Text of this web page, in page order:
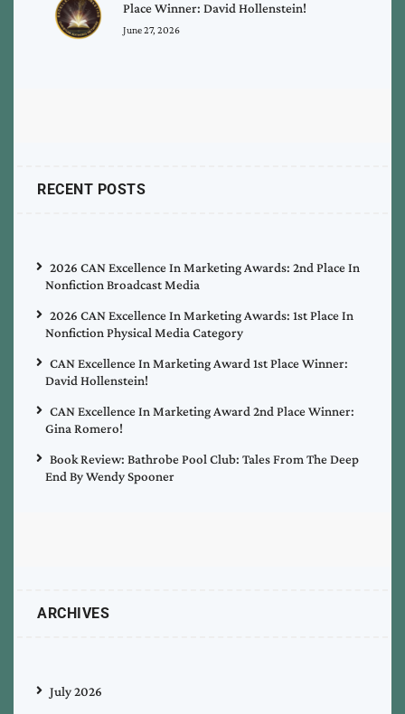
Place Winner: David Hollenstein!
June 27, 2026
RECENT POSTS
2026 CAN Excellence In Marketing Awards: 2nd Place In
Nonfiction Broadcast Media
2026 CAN Excellence In Marketing Awards: 1st Place In
Nonfiction Physical Media Category
CAN Excellence In Marketing Award 1st Place Winner:
David Hollenstein!
CAN Excellence In Marketing Award 2nd Place Winner:
Gina Romero!
Book Review: Bathrobe Pool Club: Tales From The Deep
End By Wendy Spooner
ARCHIVES
July 2026